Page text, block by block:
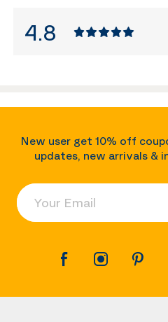
4.8
New user get 10% off
updates, new arrivals &
Your Email